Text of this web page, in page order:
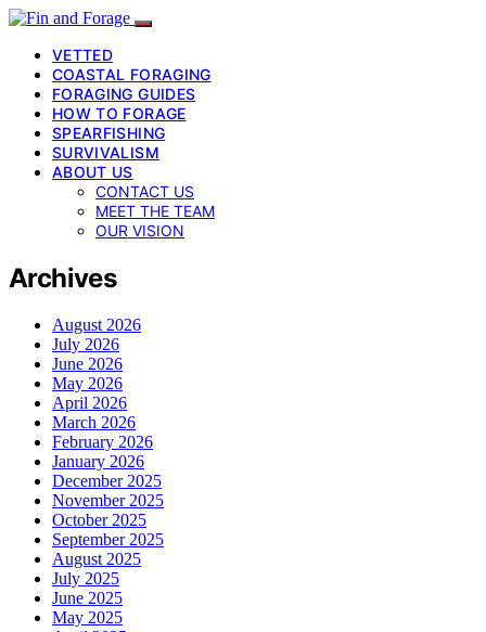
VETTED
COASTAL FORAGING
FORAGING GUIDES
HOW TO FORAGE
SPEARFISHING
SURVIVALISM
ABOUT US
CONTACT US
MEET THE TEAM
OUR VISION
Archives
August 2026
July 2026
June 2026
May 2026
April 2026
March 2026
February 2026
January 2026
December 2025
November 2025
October 2025
September 2025
August 2025
July 2025
June 2025
May 2025